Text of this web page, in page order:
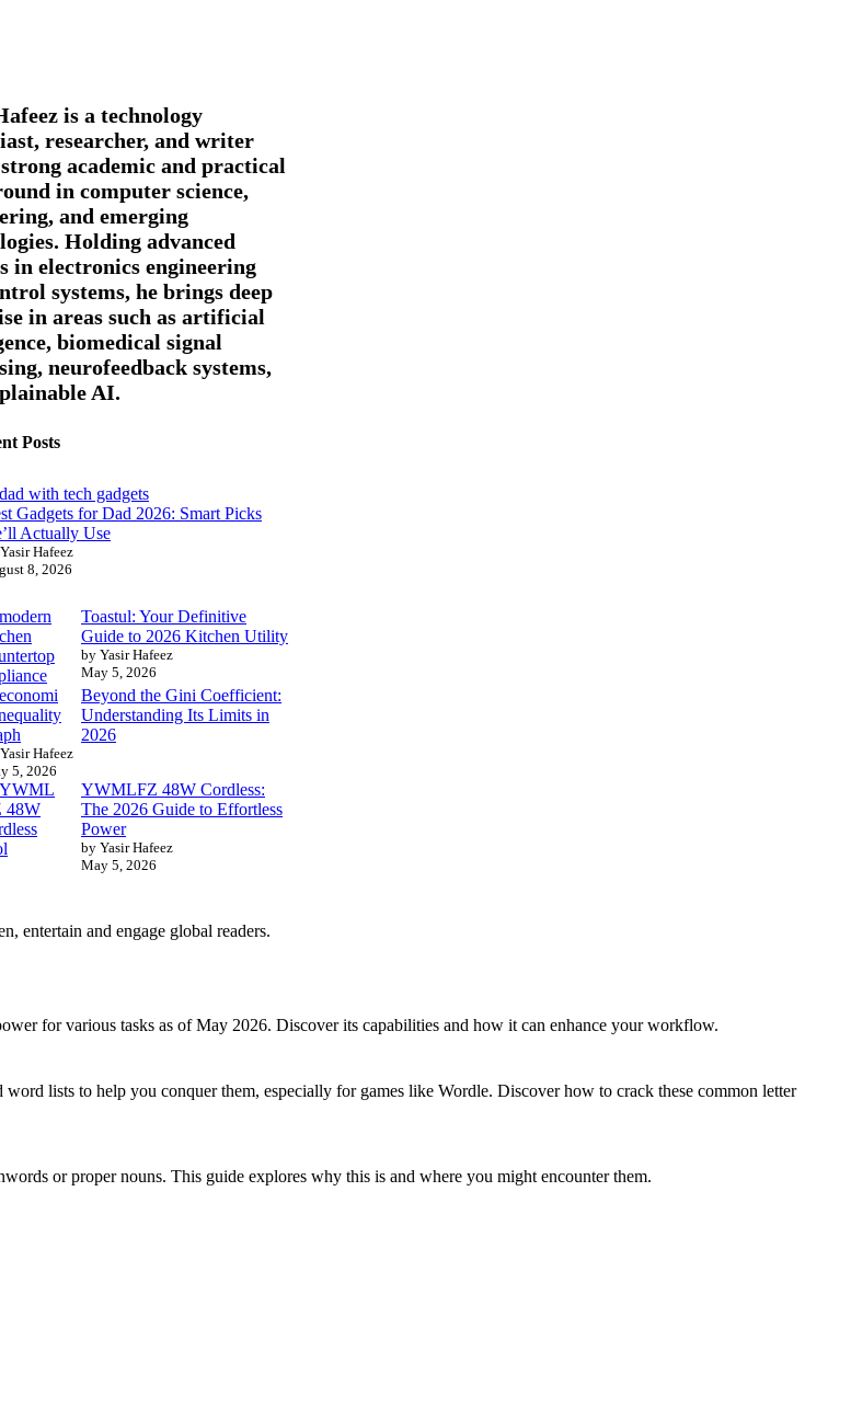
is a technology
researcher, and writer
academic and practical
in computer science,
and emerging
Holding advanced
in electronics engineering
systems, he brings deep
in areas such as artificial
biomedical signal
neurofeedback systems,
AI.
Posts
Gadgets for Dad 2026: Smart Picks
Actually Use
Hafeez
8, 2026
Toastul: Your Definitive
Guide to 2026 Kitchen Utility
by Yasir Hafeez
May 5, 2026
Beyond the Gini Coefficient:
Understanding Its Limits in
2026
Hafeez
5, 2026
YWMLFZ 48W Cordless:
The 2026 Guide to Effortless
Power
by Yasir Hafeez
May 5, 2026
entertain and engage global readers.
for various tasks as of May 2026. Discover its capabilities and how it can enhance your workflow.
lists to help you conquer them, especially for games like Wordle. Discover how to crack these common letter
or proper nouns. This guide explores why this is and where you might encounter them.